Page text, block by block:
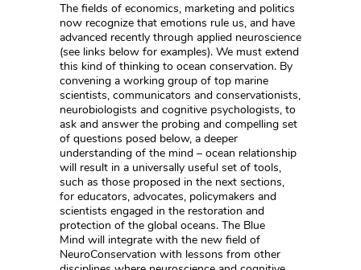
The fields of economics, marketing and politics
now recognize that emotions rule us, and have
advanced recently through applied neuroscience
(see links below for examples). We must extend
this kind of thinking to ocean conservation. By
convening a working group of top marine
scientists, communicators and conservationists,
neurobiologists and cognitive psychologists, to
ask and answer the probing and compelling set
of questions posed below, a deeper
understanding of the mind – ocean relationship
will result in a universally useful set of tools,
such as those proposed in the next sections,
for educators, advocates, policymakers and
scientists engaged in the restoration and
protection of the global oceans. The Blue
Mind will integrate with the new field of
NeuroConservation with lessons from other